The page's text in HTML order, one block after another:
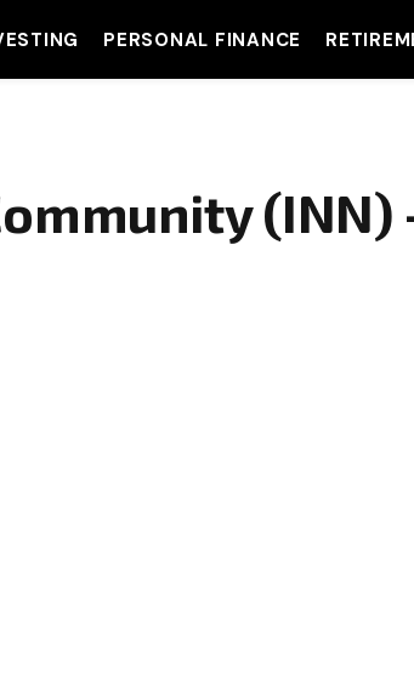
PERSONAL FINANCE
(INN)